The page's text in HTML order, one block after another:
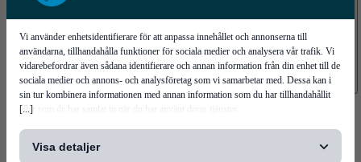
[...]
Vi använder enhetsidentifierare för att anpassa innehållet och annonserna till
användarna, tillhandahålla funktioner för sociala medier och analysera vår trafik. Vi
vidarebefordrar även sådana identifierare och annan information från din enhet till de
sociala medier och annons- och analysföretag som vi samarbetar med. Dessa kan i
sin tur kombinera informationen med annan information som du har tillhandahållit
eller som de har samlat in när du har använt deras tjänster.
Visa detaljer
Mycronic Sweden HQ